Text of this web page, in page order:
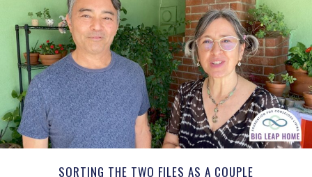
SORTING THE TWO FILES AS A COUPLE